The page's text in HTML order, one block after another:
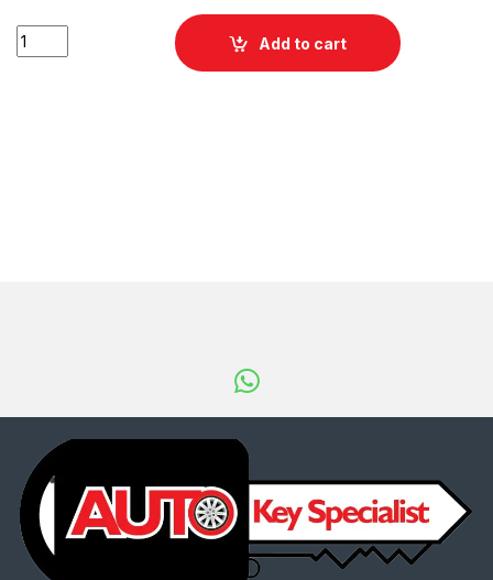
After Market 3 Button 433MHz Smart Remote Key Fob For
Add to cart